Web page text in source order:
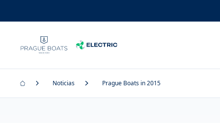
Noticias Prague Boats in 2015